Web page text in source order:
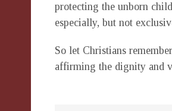
protecting the unborn
especially, but not
So let Christians
affirming the dignity and